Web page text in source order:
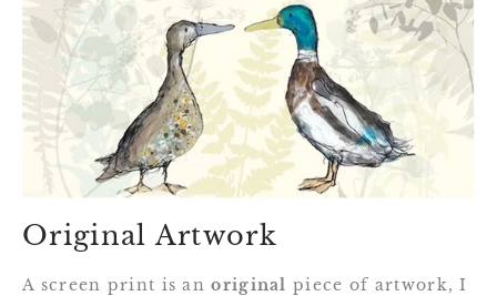
Original Artwork
A screen print is anoriginal piece of artwork, I